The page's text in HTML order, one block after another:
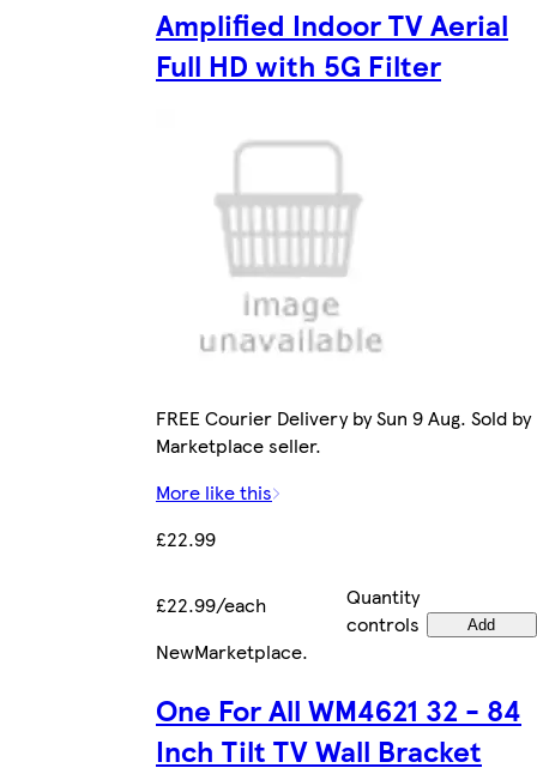
Amplified Indoor TV Aerial
Full HD with 5G Filter
FREE Courier Delivery by Sun 9 Aug. Sold by
Marketplace seller.
More like this
£22.99
£22.99/each
Quantity
controls
Add
NewMarketplace.
One For All WM4621 32 - 84
Inch Tilt TV Wall Bracket